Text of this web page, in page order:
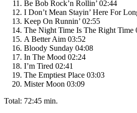
Be Bob Rock’n Rollin’ 02:44
I Don’t Mean Stayin’ Here For
Keep On Runnin’ 02:55
The Night Time Is The Right Time
A Better Aim 03:52
Bloody Sunday 04:08
In The Mood 02:24
I’m Tired 02:41
The Emptiest Place 03:03
Mister Moon 03:09
Total: 72:45 min.